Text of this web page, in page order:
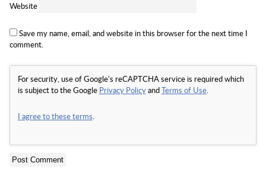
Website
Save my name, email, and website in this browser for the next time I
comment.
For security, use of Google's reCAPTCHA service is required which
is subject to the Google Privacy PolicyandTerms of Use.
I agree to these terms.